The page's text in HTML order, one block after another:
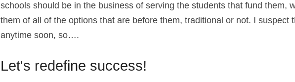
schools should be in the business of serving the students that fund them,
them of all of the options that are before them, traditional or not. I suspect
anytime soon, so….
Let's redefine success!